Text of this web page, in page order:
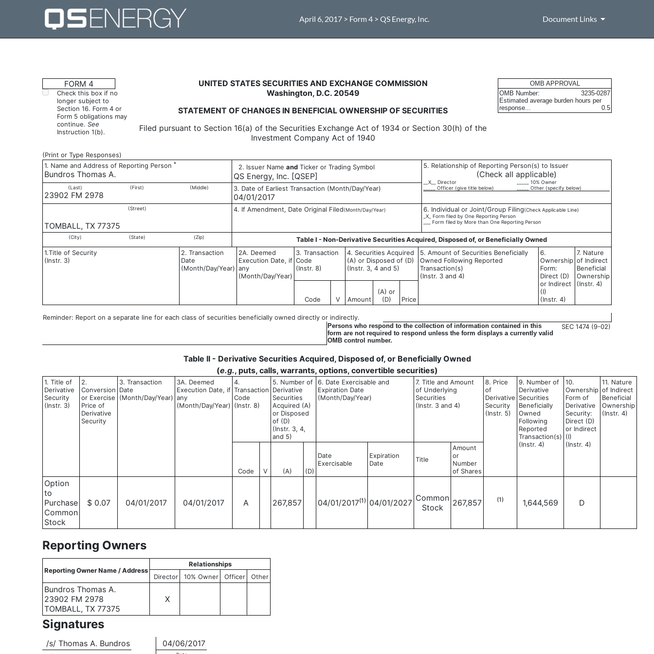
April 6, 2017 > Form 4 > QS Energy, Inc. Document Links
4: Statement of changes in beneficial ownership of securities
Published on April 6, 2017
FORM 4
Check this box if no
longer subject to
Section 16. Form 4 or
Form 5 obligations may
continue. See
Instruction 1(b).
UNITED STATES SECURITIES AND EXCHANGE COMMISSION
Washington, D.C. 20549
STATEMENT OF CHANGES IN BENEFICIAL OWNERSHIP OF SECURITIES
Filed pursuant to Section 16(a) of the Securities Exchange Act of 1934 or Section 30(h) of the
Investment Company Act of 1940
OMB APPROVAL
OMB Number:
3235-0287
Estimated average burden hours per
response...
0.5
(Print or Type Responses)
1. Name and Address of Reporting Person *
Bundros Thomas A.
2. Issuer Name and Ticker or Trading Symbol
QS Energy, Inc. [QSEP]
5. Relationship of Reporting Person(s) to Issuer
(Check all applicable)
__X__ Director
_____ 10% Owner
_____ Officer (give title below)
_____ Other (specify below)
(Last) (First) (Middle)
23902 FM 2978
3. Date of Earliest Transaction (Month/Day/Year)
04/01/2017
(Street)
TOMBALL, TX 77375
4. If Amendment, Date Original Filed(Month/Day/Year) 6. Individual or Joint/Group Filing(Check Applicable Line)
_X_ Form filed by One Reporting Person
___ Form filed by More than One Reporting Person
(City) (State) (Zip)
Table I - Non-Derivative Securities Acquired, Disposed of, or Beneficially Owned
1.Title of Security
(Instr. 3)
2. Transaction
Date
(Month/Day/Year)
2A. Deemed
Execution Date, if
any
(Month/Day/Year)
3. Transaction
Code
(Instr. 8)
4. Securities Acquired
(A) or Disposed of (D)
(Instr. 3, 4 and 5)
5. Amount of Securities Beneficially
Owned Following Reported
Transaction(s)
(Instr. 3 and 4)
6.
Ownership
Form:
Direct (D)
or Indirect
(I)
(Instr. 4)
7. Nature
of Indirect
Beneficial
Ownership
(Instr. 4)
Code
V Amount
(A) or
(D)
Price
Reminder: Report on a separate line for each class of securities beneficially owned directly or indirectly.
Persons who respond to the collection of information contained in this
form are not required to respond unless the form displays a currently valid
OMB control number.
SEC 1474 (9-02)
Table II - Derivative Securities Acquired, Disposed of, or Beneficially Owned
(e.g., puts, calls, warrants, options, convertible securities)
1. Title of
Derivative
Security
(Instr. 3)
2.
Conversion
or Exercise
Price of
Derivative
Security
3. Transaction
Date
(Month/Day/Year)
3A. Deemed
Execution Date, if
any
(Month/Day/Year)
4.
Transaction
Code
(Instr. 8)
5. Number of
Derivative
Securities
Acquired (A)
or Disposed
of (D)
(Instr. 3, 4,
and 5)
6. Date Exercisable and
Expiration Date
(Month/Day/Year)
7. Title and Amount
of Underlying
Securities
(Instr. 3 and 4)
8. Price
of
Derivative
Security
(Instr. 5)
9. Number of
Derivative
Securities
Beneficially
Owned
Following
Reported
Transaction(s)
(Instr. 4)
10.
Ownership
Form of
Derivative
Security:
Direct (D)
or Indirect
(I)
(Instr. 4)
11. Nature
of Indirect
Beneficial
Ownership
(Instr. 4)
Code V (A) (D)
Date
Exercisable
Expiration
Date
Title
Amount
or
Number
of Shares
Option
to
Purchase
Common
Stock
$ 0.07 04/01/2017 04/01/2017 A 267,857 04/01/2017(1) 04/01/2027 Common
Stock
267,857 (1) 1,644,569 D
Reporting Owners
Reporting Owner Name / Address
Relationships
Director
10% Owner Officer Other
Bundros Thomas A.
23902 FM 2978
TOMBALL, TX 77375
X
Signatures
/s/ Thomas A. Bundros 04/06/2017